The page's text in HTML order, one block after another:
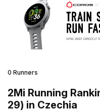
0 Runners
2Mi Running
29) in Czechia